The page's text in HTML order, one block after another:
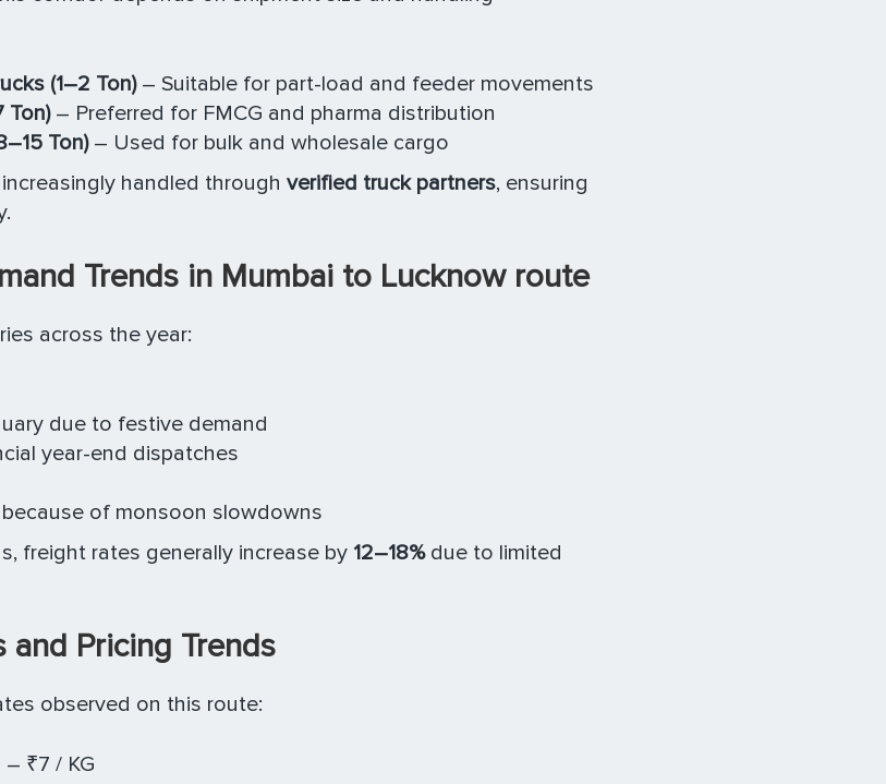
(1–2 Ton)– Suitable for part-load and feeder movements
Ton)– Preferred for FMCG and pharma distribution
Ton)– Used for bulk and wholesale cargo
handled through verified truck partners, ensuring
Trends in Mumbai to Lucknow route
across the year:
due to festive demand
year-end dispatches
of monsoon slowdowns
freight rates generally increase by 12–18%due to limited
and Pricing Trends
observed on this route:
₹7 / KG